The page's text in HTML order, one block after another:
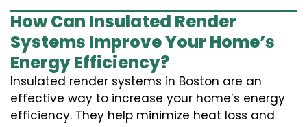
How Can Insulated Render
Systems Improve Your Home’s
Energy Efficiency?
Insulated render systems in Boston are an
effective way to increase your home’s energy
efficiency. They help minimize heat loss and